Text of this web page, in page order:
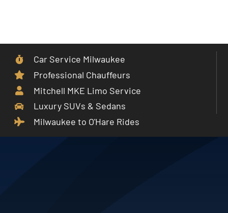
Car Service
Services
Car Service Milwaukee
Professional Chauffeurs
Mitchell MKE Limo Service
Luxury SUVs & Sedans
Milwaukee to O'Hare Rides